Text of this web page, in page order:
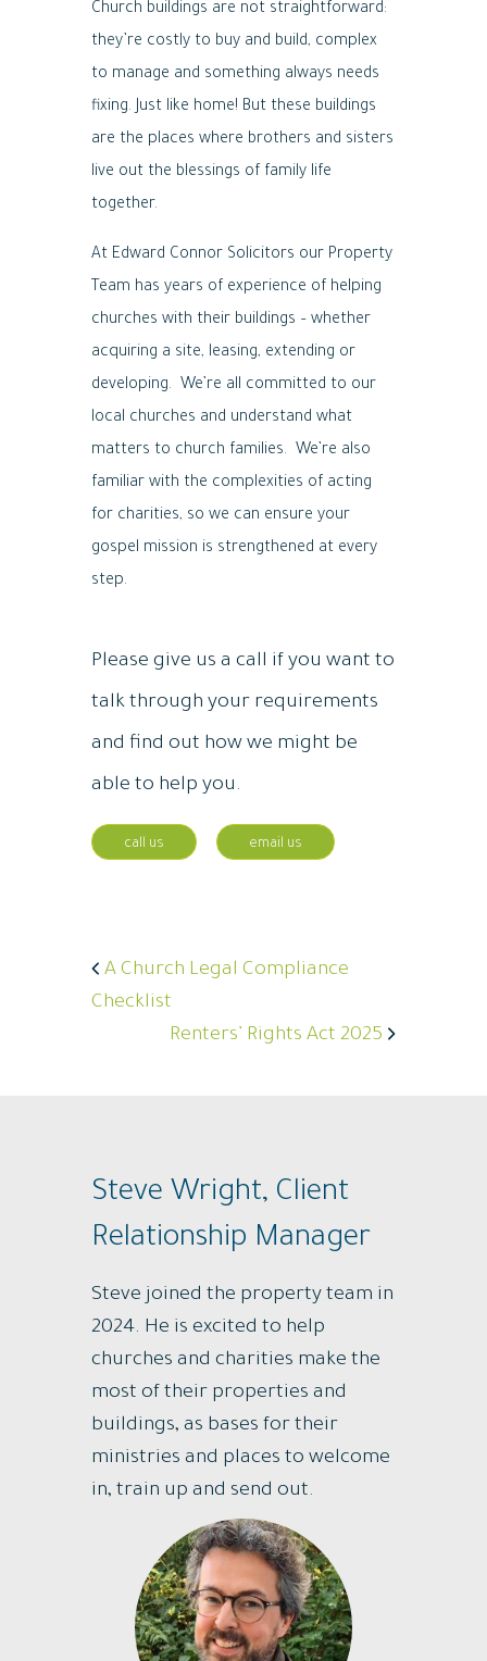
Church buildings are not straightforward:
they’re costly to buy and build, complex
to manage and something always needs
fixing. Just like home! But these buildings
are the places where brothers and sisters
live out the blessings of family life
together.
At Edward Connor Solicitors our Property
Team has years of experience of helping
churches with their buildings – whether
acquiring a site, leasing, extending or
developing. We’re all committed to our
local churches and understand what
matters to church families. We’re also
familiar with the complexities of acting
for charities, so we can ensure your
gospel mission is strengthened at every
step.
Please give us a call if you want to
talk through your requirements
and find out how we might be
able to help you.
call us email us
A Church Legal Compliance
Checklist
Renters’ Rights Act 2025
Steve Wright, Client
Relationship Manager
Steve joined the property team in
2024. He is excited to help
churches and charities make the
most of their properties and
buildings, as bases for their
ministries and places to welcome
in, train up and send out.